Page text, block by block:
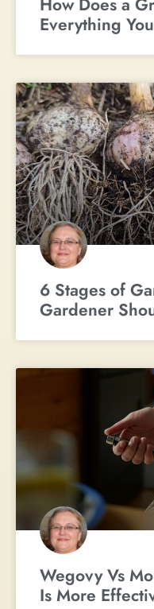
How Does a
Everything
6 Stages of
Gardener
Wegovy Vs
Is More